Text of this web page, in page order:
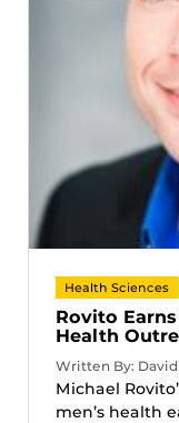
Health Sciences
Rovito
Health
Written By: David
Michael
men’s health